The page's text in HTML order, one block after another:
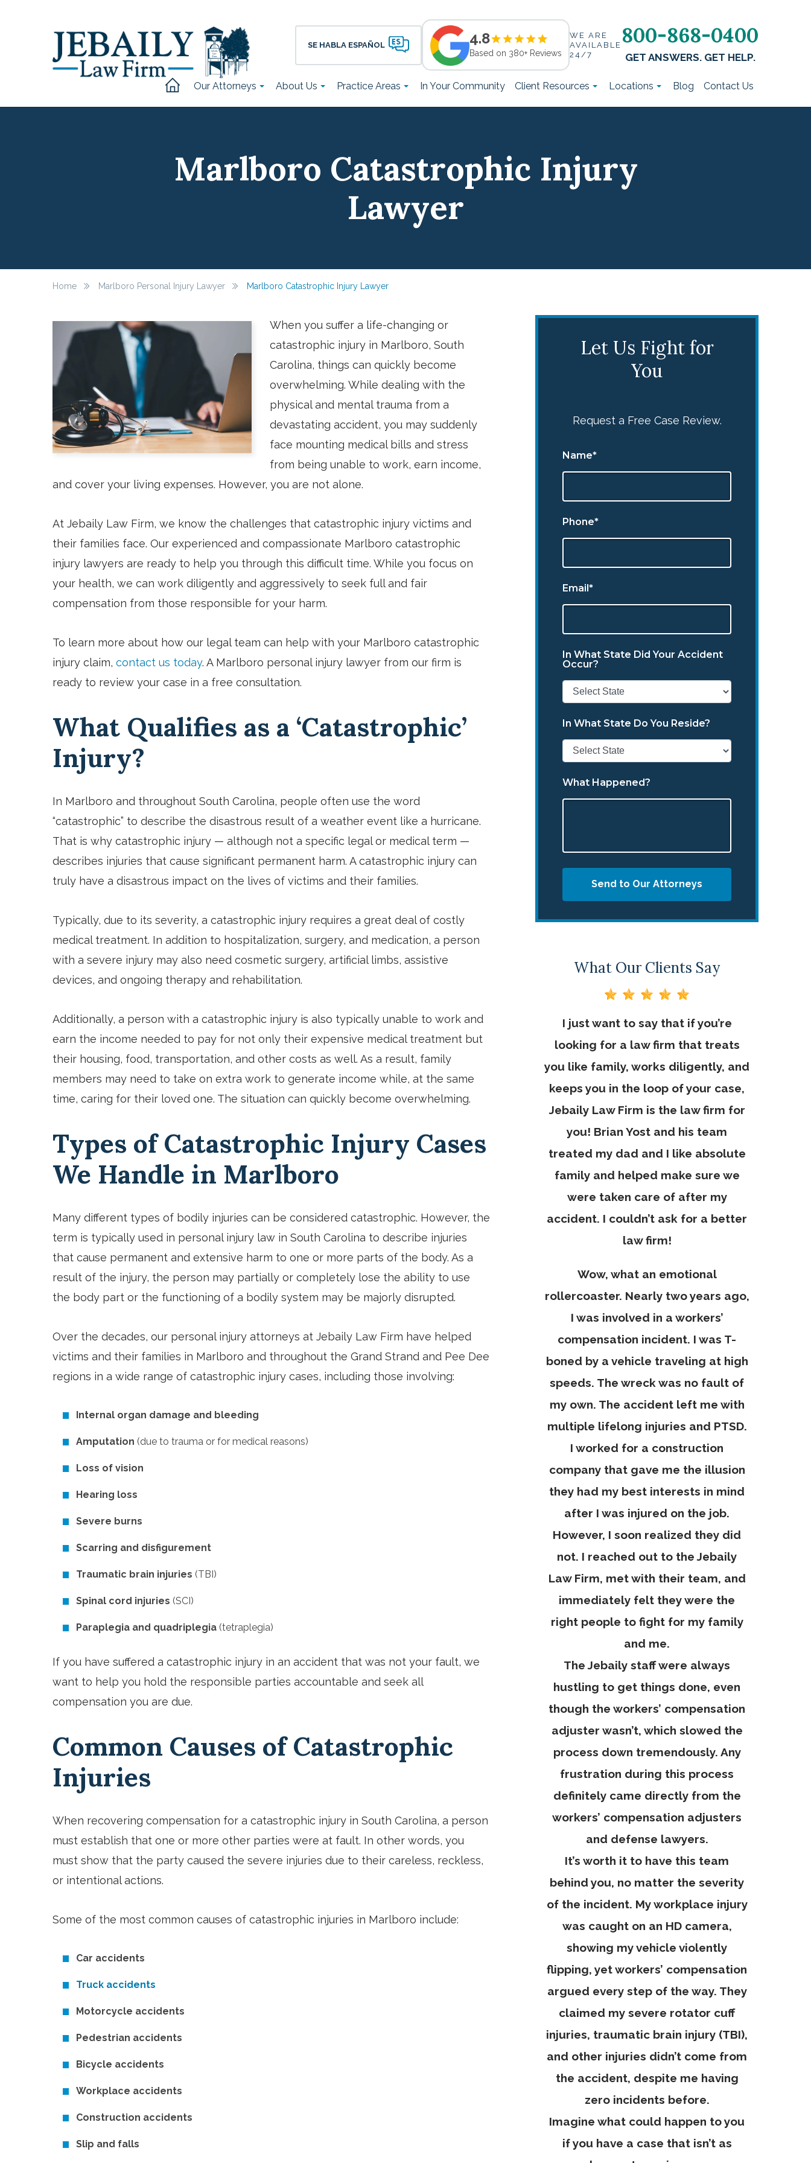
SE HABLA ESPAÑOL 4.8
Based on 380+ Reviews
WE ARE
AVAILABLE
24/7
800-868-0400
GET ANSWERS. GET HELP.
Our Attorneys About Us Practice Areas In Your Community Client Resources Locations Blog Contact Us
Marlboro Catastrophic Injury
Lawyer
Home Marlboro Personal Injury Lawyer Marlboro Catastrophic Injury Lawyer
When you suffer a life-changing or
catastrophic injury in Marlboro, South
Carolina, things can quickly become
overwhelming. While dealing with the
physical and mental trauma from a
devastating accident, you may suddenly
face mounting medical bills and stress
from being unable to work, earn income,
and cover your living expenses. However, you are not alone.
At Jebaily Law Firm, we know the challenges that catastrophic injury victims and
their families face. Our experienced and compassionate Marlboro catastrophic
injury lawyers are ready to help you through this difficult time. While you focus on
your health, we can work diligently and aggressively to seek full and fair
compensation from those responsible for your harm.
To learn more about how our legal team can help with your Marlboro catastrophic
injury claim, contact us today. A Marlboro personal injury lawyer from our firm is
ready to review your case in a free consultation.
What Qualifies as a ‘Catastrophic’
Injury?
In Marlboro and throughout South Carolina, people often use the word
“catastrophic” to describe the disastrous result of a weather event like a hurricane.
That is why catastrophic injury — although not a specific legal or medical term —
describes injuries that cause significant permanent harm. A catastrophic injury can
truly have a disastrous impact on the lives of victims and their families.
Typically, due to its severity, a catastrophic injury requires a great deal of costly
medical treatment. In addition to hospitalization, surgery, and medication, a person
with a severe injury may also need cosmetic surgery, artificial limbs, assistive
devices, and ongoing therapy and rehabilitation.
Additionally, a person with a catastrophic injury is also typically unable to work and
earn the income needed to pay for not only their expensive medical treatment but
their housing, food, transportation, and other costs as well. As a result, family
members may need to take on extra work to generate income while, at the same
time, caring for their loved one. The situation can quickly become overwhelming.
Types of Catastrophic Injury Cases
We Handle in Marlboro
Many different types of bodily injuries can be considered catastrophic. However, the
term is typically used in personal injury law in South Carolina to describe injuries
that cause permanent and extensive harm to one or more parts of the body. As a
result of the injury, the person may partially or completely lose the ability to use
the body part or the functioning of a bodily system may be majorly disrupted.
Over the decades, our personal injury attorneys at Jebaily Law Firm have helped
victims and their families in Marlboro and throughout the Grand Strand and Pee Dee
regions in a wide range of catastrophic injury cases, including those involving:
Internal organ damage and bleeding
Amputation (due to trauma or for medical reasons)
Loss of vision
Hearing loss
Severe burns
Scarring and disfigurement
Traumatic brain injuries (TBI)
Spinal cord injuries (SCI)
Paraplegia and quadriplegia (tetraplegia)
If you have suffered a catastrophic injury in an accident that was not your fault, we
want to help you hold the responsible parties accountable and seek all
compensation you are due.
Common Causes of Catastrophic
Injuries
When recovering compensation for a catastrophic injury in South Carolina, a person
must establish that one or more other parties were at fault. In other words, you
must show that the party caused the severe injuries due to their careless, reckless,
or intentional actions.
Some of the most common causes of catastrophic injuries in Marlboro include:
Car accidents
Truck accidents
Motorcycle accidents
Pedestrian accidents
Bicycle accidents
Workplace accidents
Construction accidents
Slip and falls
Let Us Fight for
You
Request a Free Case Review.
Name*
Phone*
Email*
In What State Did Your Accident
Occur?
In What State Do You Reside?
What Happened?
Send to Our Attorneys
What Our Clients Say
I just want to say that if you’re
looking for a law firm that treats
you like family, works diligently, and
keeps you in the loop of your case,
Jebaily Law Firm is the law firm for
you! Brian Yost and his team
treated my dad and I like absolute
family and helped make sure we
were taken care of after my
accident. I couldn’t ask for a better
law firm!
Wow, what an emotional
rollercoaster. Nearly two years ago,
I was involved in a workers’
compensation incident. I was T-
boned by a vehicle traveling at high
speeds. The wreck was no fault of
my own. The accident left me with
multiple lifelong injuries and PTSD.
I worked for a construction
company that gave me the illusion
they had my best interests in mind
after I was injured on the job.
However, I soon realized they did
not. I reached out to the Jebaily
Law Firm, met with their team, and
immediately felt they were the
right people to fight for my family
and me.
The Jebaily staff were always
hustling to get things done, even
though the workers’ compensation
adjuster wasn’t, which slowed the
process down tremendously. Any
frustration during this process
definitely came directly from the
workers’ compensation adjusters
and defense lawyers.
It’s worth it to have this team
behind you, no matter the severity
of the incident. My workplace injury
was caught on an HD camera,
showing my vehicle violently
flipping, yet workers’ compensation
argued every step of the way. They
claimed my severe rotator cuff
injuries, traumatic brain injury (TBI),
and other injuries didn’t come from
the accident, despite me having
zero incidents before.
Imagine what could happen to you
if you have a case that isn’t as